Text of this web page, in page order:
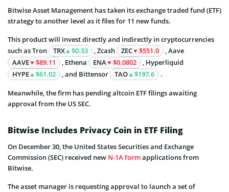
Bitwise Asset Management has taken its exchange traded fund (ETF)
strategy to another level as it files for 11 new funds.
This product will invest directly and indirectly in cryptocurrencies
such as Tron
TRX $0.33 , Zcash ZEC $551.0
, Aave
AAVE
$89.11 , Ethena ENA $0.0802
, Hyperliquid
HYPE
$61.02 , and Bittensor TAO $197.6 .
Meanwhile, the firm has pending altcoin ETF filings awaiting
approval from the US SEC.
Bitwise Includes Privacy Coin in ETF Filing
On December 30, the United States Securities and Exchange
Commission (SEC) received new N-1A formapplications from
Bitwise.
The asset manager is requesting approval to launch a set of